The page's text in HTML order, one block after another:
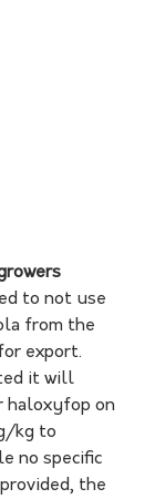
to not use
from the
export.
it will
haloxyfop on
kg to
no specific
the